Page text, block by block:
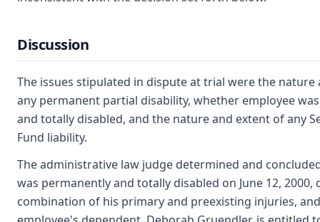
Discussion
The issues stipulated in dispute at trial were the nature
any permanent partial disability, whether employee
and totally disabled, and the nature and extent of any
Fund liability.
The administrative law judge determined and
was permanently and totally disabled on June 12, 2000,
combination of his primary and preexisting injuries,